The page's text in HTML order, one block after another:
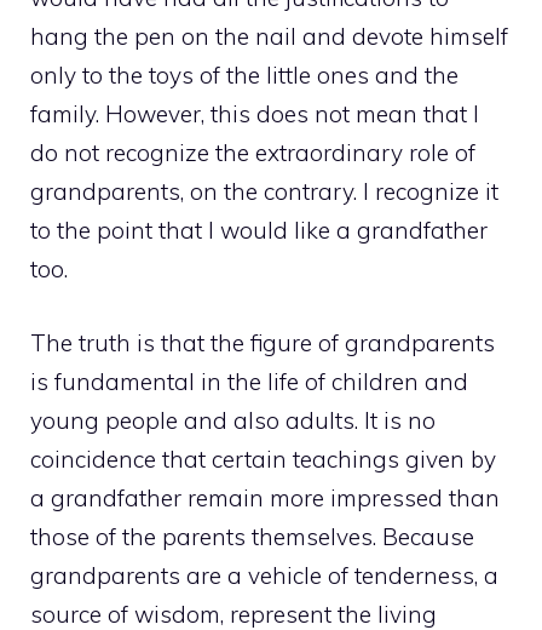
hang the pen on the nail and devote himself
only to the toys of the little ones and the
family. However, this does not mean that I
do not recognize the extraordinary role of
grandparents, on the contrary. I recognize it
to the point that I would like a grandfather
too.
The truth is that the figure of grandparents
is fundamental in the life of children and
young people and also adults. It is no
coincidence that certain teachings given by
a grandfather remain more impressed than
those of the parents themselves. Because
grandparents are a vehicle of tenderness, a
source of wisdom, represent the living